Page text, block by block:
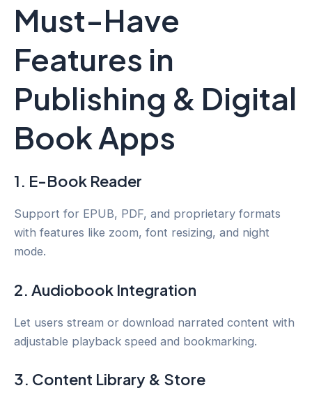
Must-Have
Features in
Publishing & Digital
Book Apps
1. E-Book Reader
Support for EPUB, PDF, and proprietary formats
with features like zoom, font resizing, and night
mode.
2. Audiobook Integration
Let users stream or download narrated content with
adjustable playback speed and bookmarking.
3. Content Library & Store